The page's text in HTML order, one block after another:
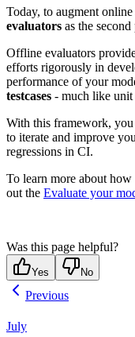
Today, to augment
evaluators as the
Offline evaluators
efforts rigorously in
performance of your
testcases - much like
With this framework, you
to iterate and improve
regressions in CI.
To learn more about
out the Evaluate your
Was this page helpful?
Yes No
Previous
July